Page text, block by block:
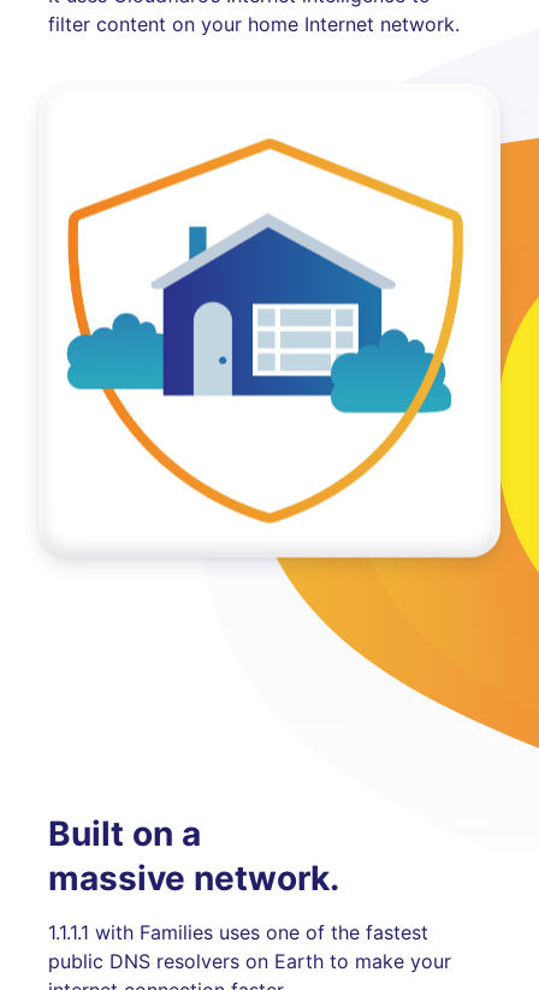
filter content on your home Internet network.
Built on a
massive network.
1.1.1.1 with Families uses one of the fastest
public DNS resolvers on Earth to make your